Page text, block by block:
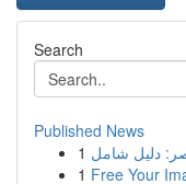
Search
Published News
1 دليل شامل
1 Free Your